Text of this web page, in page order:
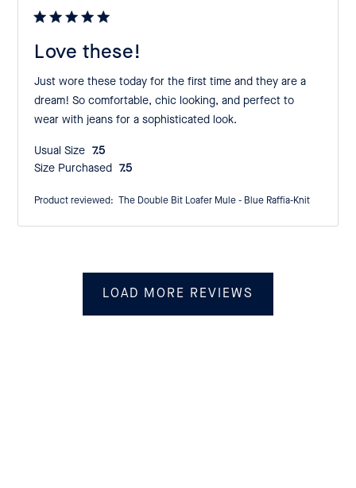
Love these!
Just wore these today for the first time and they are a
dream! So comfortable, chic looking, and perfect to
wear with jeans for a sophisticated look.
Usual Size:
7.5
Size Purchased:
7.5
Product reviewed: The Double Bit Loafer Mule - Blue Raffia-Knit
LOAD MORE REVIEWS